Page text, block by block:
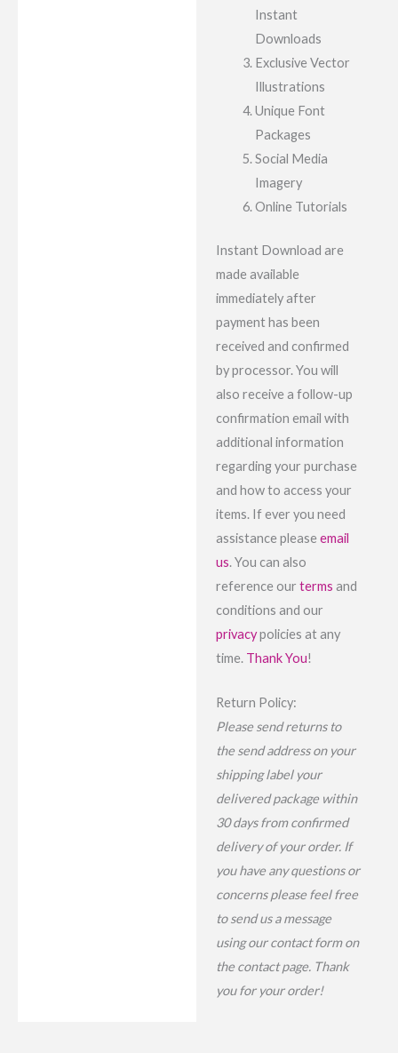
Instant
Downloads
Exclusive Vector
Illustrations
Unique Font
Packages
Social Media
Imagery
Online Tutorials
Instant Download are
made available
immediately after
payment has been
received and confirmed
by processor. You will
also receive a follow-up
confirmation email with
additional information
regarding your purchase
and how to access your
items. If ever you need
assistance please email
us. You can also
reference our terms and
conditions and our
privacypolicies at any
time. Thank You!
Return Policy:
Please send returns to
the send address on your
shipping label your
delivered package within
30 days from confirmed
delivery of your order. If
you have any questions or
concerns please feel free
to send us a message
using our contact form on
the contact page. Thank
you for your order!